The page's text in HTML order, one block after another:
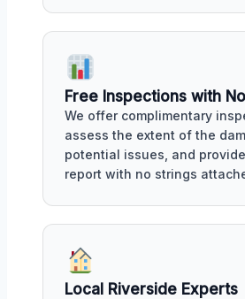
Free Inspections with
We offer complimentary
assess the extent of the
potential issues, and
report with no strings
Local Riverside Experts